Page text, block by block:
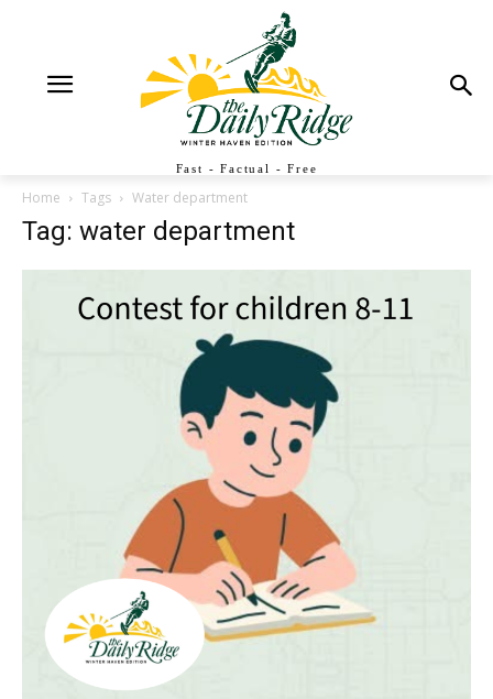
Fast - Factual - Free
Home Tags Water department
Tag: water department